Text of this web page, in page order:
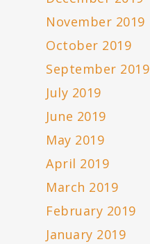
November 2019
October 2019
September 2019
July 2019
June 2019
May 2019
April 2019
March 2019
February 2019
January 2019